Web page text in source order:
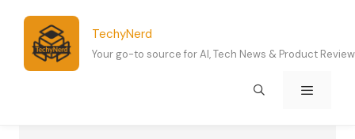
content
TechyNerd
Your go-to source for AI, Tech News & Product